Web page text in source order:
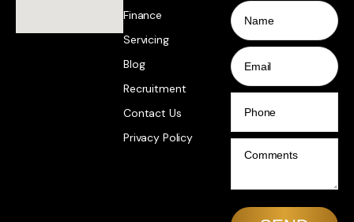
Finance
Servicing
Blog
Recruitment
Contact Us
Privacy Policy
Name
Email